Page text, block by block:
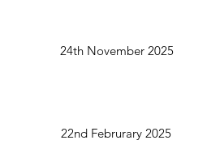
24th November 2025
22nd Februrary 2025